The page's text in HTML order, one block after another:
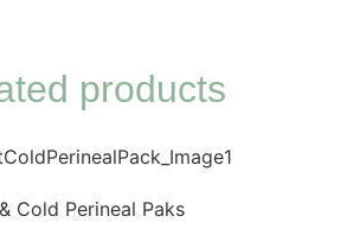
products
Cold Perineal Paks